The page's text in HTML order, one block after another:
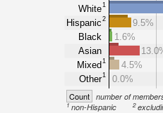
White1
Hispanic 2
Black
Asian
Mixed 1
Other1
9.5%
1.6%
4.5%
0.0%
Count number of
1non-Hispanic 2